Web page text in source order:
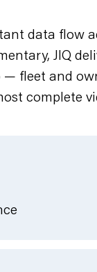
data flow
JIQ
fleet and
complete